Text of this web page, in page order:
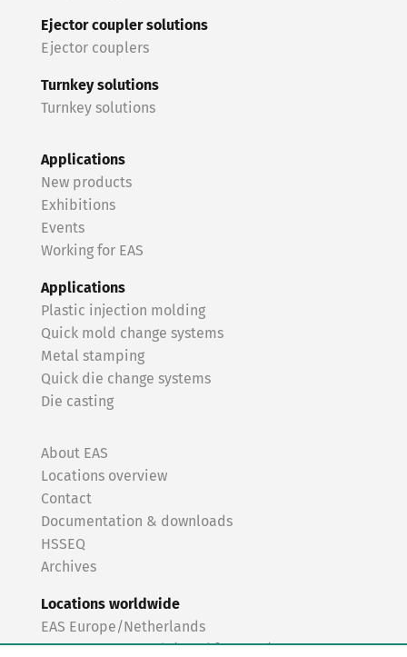
Ejector coupler solutions
Ejector couplers
Turnkey solutions
Turnkey solutions
Applications
New products
Exhibitions
Events
Working for EAS
Applications
Plastic injection molding
Quick mold change systems
Metal stamping
Quick die change systems
Die casting
About EAS
Locations overview
Contact
Documentation & downloads
HSSEQ
Archives
Locations worldwide
EAS Europe/Netherlands
EAS Germany North (Frankfurt a.M.)